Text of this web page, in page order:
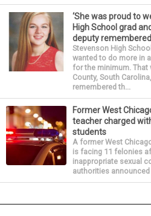
‘She was proud to
High School grad
deputy remembered
Stevenson High
wanted to do more in
for the minimum.
County, South
remembered th...
Former West
teacher charged
students
A former West
is facing 11 felonies
inappropriate sexual
authorities announced